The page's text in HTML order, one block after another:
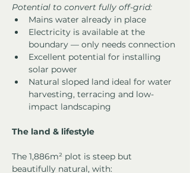
Potential to convert fully off-grid:
Mains water already in place
Electricity is available at the
boundary — only needs connection
Excellent potential for installing
solar power
Natural sloped land ideal for water
harvesting, terracing and low-
impact landscaping
The land & lifestyle
The 1,886m² plot is steep but
beautifully natural, with: